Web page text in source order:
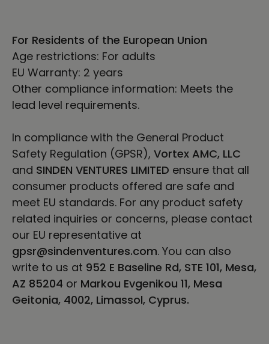
For Residents of the European Union
Age restrictions: For adults
EU Warranty: 2 years
Other compliance information: Meets the
lead level requirements.
In compliance with the General Product
Safety Regulation (GPSR), Vortex AMC, LLC
and SINDEN VENTURES LIMITED ensure that all
consumer products offered are safe and
meet EU standards. For any product safety
related inquiries or concerns, please contact
our EU representative at
gpsr@sindenventures.com. You can also
write to us at 952 E Baseline Rd, STE 101, Mesa,
AZ 85204 or Markou Evgenikou 11, Mesa
Geitonia, 4002, Limassol, Cyprus.